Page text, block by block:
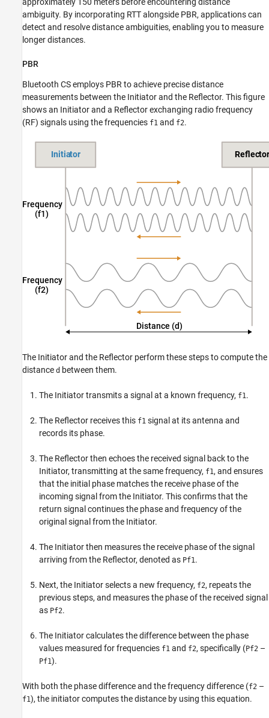
ambiguity. By incorporating RTT alongside PBR, applications can
detect and resolve distance ambiguities, enabling you to measure
longer distances.
PBR
Bluetooth CS employs PBR to achieve precise distance
measurements between the Initiator and the Reflector. This figure
shows an Initiator and a Reflector exchanging radio frequency
(RF) signals using the frequencies f1 and f2.
The Initiator and the Reflector perform these steps to compute the
distance d between them.
The Initiator transmits a signal at a known frequency, f1 .
The Reflector receives this f1 signal at its antenna and
records its phase.
The Reflector then echoes the received signal back to the
Initiator, transmitting at the same frequency, f1 , and ensures
that the initial phase matches the receive phase of the
incoming signal from the Initiator. This confirms that the
return signal continues the phase and frequency of the
original signal from the Initiator.
The Initiator then measures the receive phase of the signal
arriving from the Reflector, denoted as Pf1 .
Next, the Initiator selects a new frequency, f2, repeats the
previous steps, and measures the phase of the received signal
as Pf2.
The Initiator calculates the difference between the phase
values measured for frequencies f1 and f2, specifically (Pf2 –
Pf1).
With both the phase difference and the frequency difference (f2 –
f1), the initiator computes the distance by using this equation.